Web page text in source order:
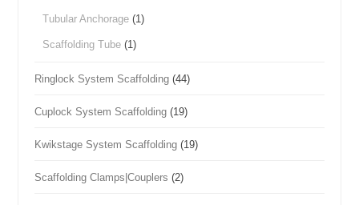
Tubular Anchorage (1)
Scaffolding Tube (1)
Ringlock System Scaffolding (44)
Cuplock System Scaffolding (19)
Kwikstage System Scaffolding (19)
Scaffolding Clamps|Couplers (2)